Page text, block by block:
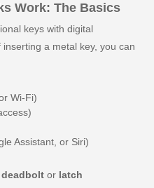
Work: The Basics
keys with digital
a metal key, you can
Wi-Fi)
Assistant, or Siri)
or latch